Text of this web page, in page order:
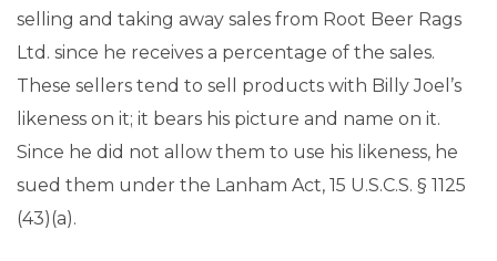
selling and taking away sales from Root Beer Rags
Ltd. since he receives a percentage of the sales.
These sellers tend to sell products with Billy Joel’s
likeness on it; it bears his picture and name on it.
Since he did not allow them to use his likeness, he
sued them under the Lanham Act, 15 U.S.C.S. § 1125
(43)(a).